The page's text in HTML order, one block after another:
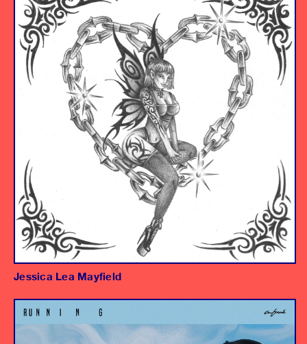
Album
Mark Watter
Jessica Lea Mayfield
Album